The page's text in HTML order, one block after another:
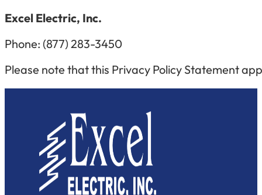
Excel Electric, Inc.
Phone: (877) 283-3450
Please note that this Privacy Policy Statement